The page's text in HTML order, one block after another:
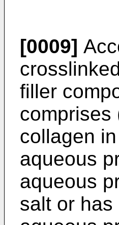
[0009]
filler
comprises
collagen
aqueous
aqueous
salt or